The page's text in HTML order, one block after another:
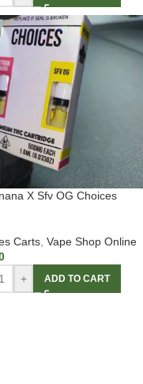
X Sfv OG Choices
Carts Vape Shop Online
+ ADD TO CART